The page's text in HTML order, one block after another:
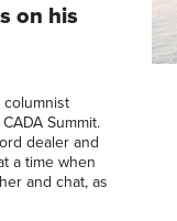
on his
columnist
Summit.
dealer and
a time when
and chat, as